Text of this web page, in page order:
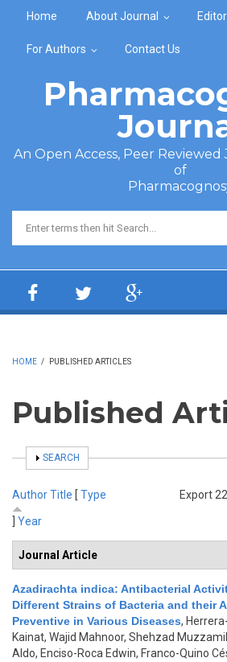
Home About Journal
For Authors Contact Us
An Open Access, Peer
of
Search form
HOME / PUBLISHED ARTICLES
Published
SHOW
SEARCH
Export
AuthorTitle [ Type
Year
Journal Article
Azadirachta indica: Antibacterial
Different Strains of Bacteria and their
Preventive in Various Diseases,
Kainat, Wajid Mahnoor, Shehzad
Aldo, Enciso-Roca Edwin, Franco-Quino